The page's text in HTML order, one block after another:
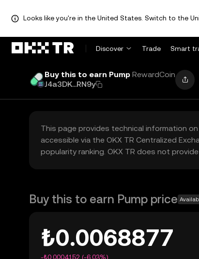
Looks like you're in the United States. Switch to the
Discover Trade Smart
Buy this to earn Pump RewardCoin
J4a3DK...RN9y
This page provides technical information
accessible via the OKX TR Centralized
popularity ranking. OKX TR does not
Buy this to earn Pump price
₺0.0068877
-₺0.0004152 (-6.03%)